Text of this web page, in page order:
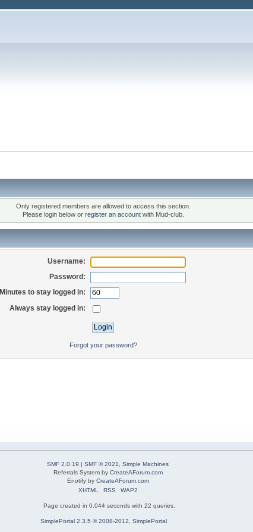
Only registered members are allowed to access this section.
Please login below or register an accountwith Mud-club.
Username:
Password:
Minutes to stay logged in:
Always stay logged in:
Forgot your password?
SMF 2.0.19 | SMF © 2021
Simple Machines
Referrals System by CreateAForum.com
Enotify by CreateAForum.com
XHTML
RSS WAP2
Page created in 0.044 seconds with 22 queries.
SimplePortal 2.3.5 © 2008-2012, SimplePortal